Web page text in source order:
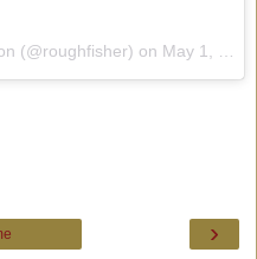
(@roughfisher) on May 1, 2015 at 8:25am PDT
›